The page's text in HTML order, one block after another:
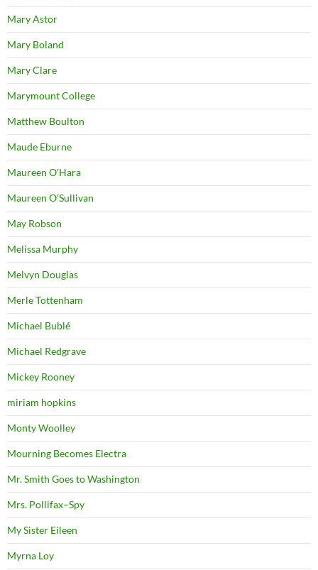
Mary Astor
Mary Boland
Mary Clare
Marymount College
Matthew Boulton
Maude Eburne
Maureen O'Hara
Maureen O'Sullivan
May Robson
Melissa Murphy
Melvyn Douglas
Merle Tottenham
Michael Bublé
Michael Redgrave
Mickey Rooney
miriam hopkins
Monty Woolley
Mourning Becomes Electra
Mr. Smith Goes to Washington
Mrs. Pollifax–Spy
My Sister Eileen
Myrna Loy